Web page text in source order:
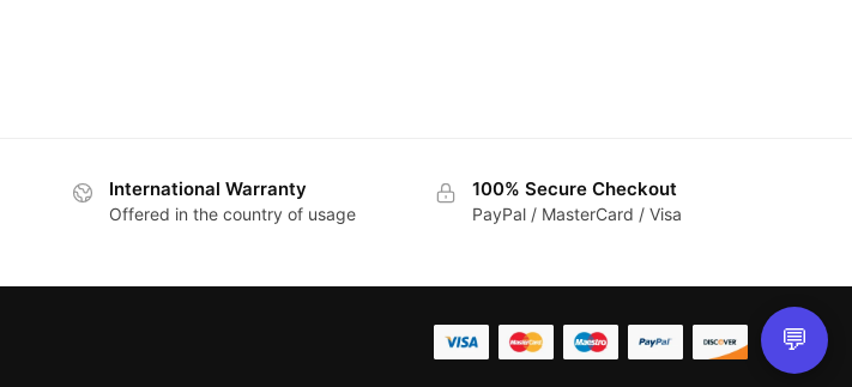
International Warranty
Offered in the country of usage
100% Secure Checkout
PayPal / MasterCard / Visa
💬